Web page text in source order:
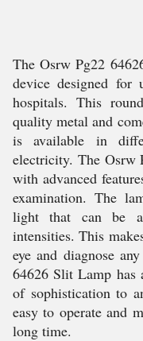
The Osrw Pg22
device designed for
hospitals. This
quality metal and
is available in
electricity. The Osrw
with advanced
examination. The
light that can be
intensities. This
eye and diagnose
64626 Slit Lamp has
of sophistication to
easy to operate and
long time.